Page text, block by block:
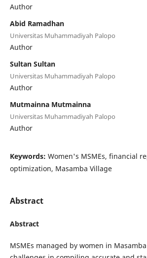
Author
Abid Ramadhan
Universitas Muhammadiyah Palopo
Author
Sultan Sultan
Universitas Muhammadiyah Palopo
Author
Mutmainna Mutmainna
Universitas Muhammadiyah Palopo
Author
Keywords: Women's MSMEs, financial
optimization, Masamba Village
Abstract
Abstract
MSMEs managed by women in